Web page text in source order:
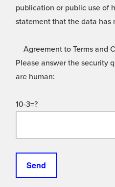
publication or public use of
statement that the data has
Agreement to Terms and
Please answer the security
are human:
10-3=?